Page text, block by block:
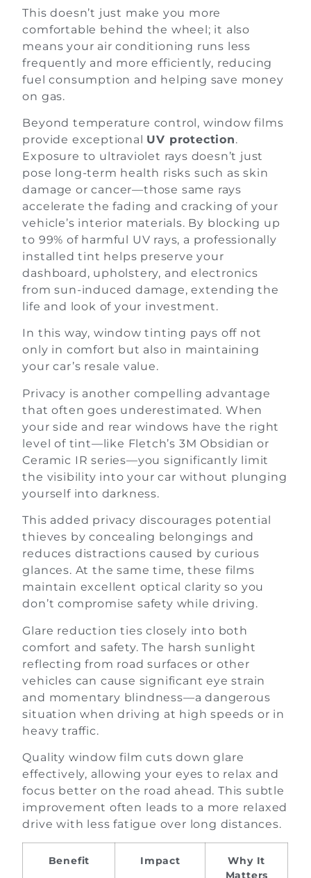
This doesn’t just make you more
comfortable behind the wheel; it also
means your air conditioning runs less
frequently and more efficiently, reducing
fuel consumption and helping save money
on gas.
Beyond temperature control, window films
provide exceptional UV protection.
Exposure to ultraviolet rays doesn’t just
pose long-term health risks such as skin
damage or cancer—those same rays
accelerate the fading and cracking of your
vehicle’s interior materials. By blocking up
to 99% of harmful UV rays, a professionally
installed tint helps preserve your
dashboard, upholstery, and electronics
from sun-induced damage, extending the
life and look of your investment.
In this way, window tinting pays off not
only in comfort but also in maintaining
your car’s resale value.
Privacy is another compelling advantage
that often goes underestimated. When
your side and rear windows have the right
level of tint—like Fletch’s 3M Obsidian or
Ceramic IR series—you significantly limit
the visibility into your car without plunging
yourself into darkness.
This added privacy discourages potential
thieves by concealing belongings and
reduces distractions caused by curious
glances. At the same time, these films
maintain excellent optical clarity so you
don’t compromise safety while driving.
Glare reduction ties closely into both
comfort and safety. The harsh sunlight
reflecting from road surfaces or other
vehicles can cause significant eye strain
and momentary blindness—a dangerous
situation when driving at high speeds or in
heavy traffic.
Quality window film cuts down glare
effectively, allowing your eyes to relax and
focus better on the road ahead. This subtle
improvement often leads to a more relaxed
drive with less fatigue over long distances.
Benefit Impact
Why It
Matters